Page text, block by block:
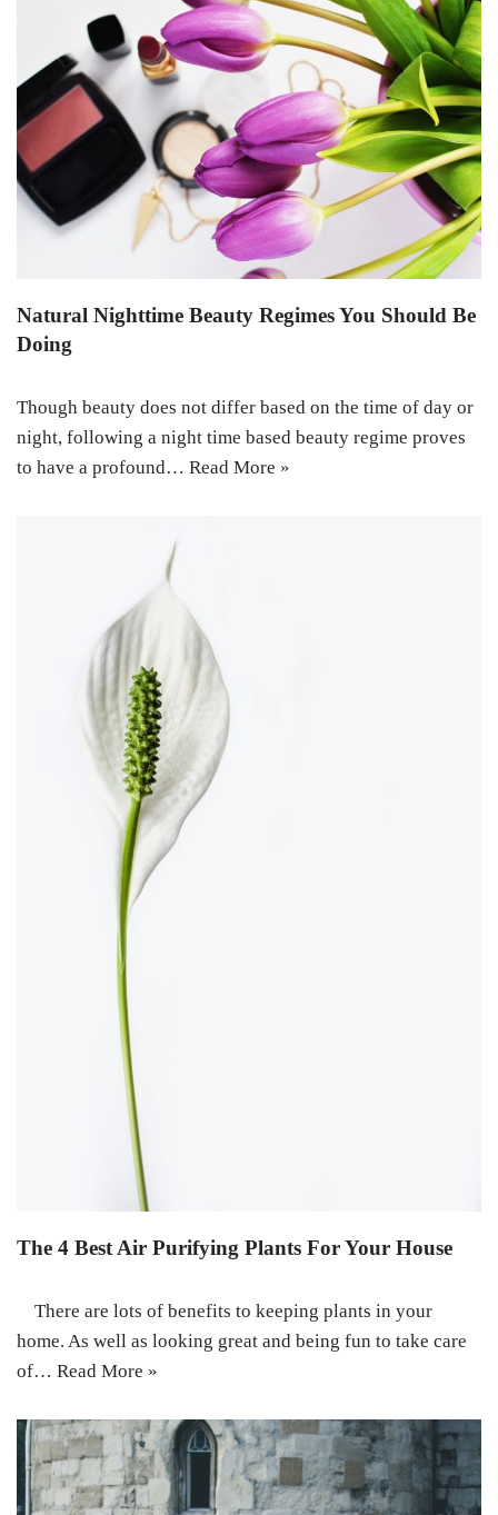
Natural Nighttime Beauty Regimes You Should Be
Doing
Though beauty does not differ based on the time of day or
night, following a night time based beauty regime proves
to have a profound… Read More »
The 4 Best Air Purifying Plants For Your House
There are lots of benefits to keeping plants in your
home. As well as looking great and being fun to take care
of… Read More »